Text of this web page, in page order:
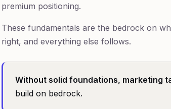
premium positioning.
These fundamentals are the bedrock on
right, and everything else follows.
Without solid foundations, marketing
build on bedrock.